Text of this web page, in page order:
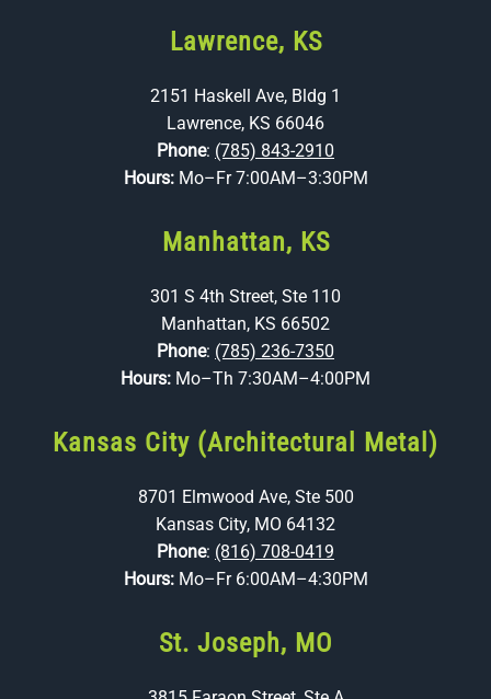
Lawrence, KS
2151 Haskell Ave, Bldg 1
Lawrence, KS 66046
Phone: (785) 843-2910
Hours: Mo–Fr 7:00AM–3:30PM
Manhattan, KS
301 S 4th Street, Ste 110
Manhattan, KS 66502
Phone: (785) 236-7350
Hours: Mo–Th 7:30AM–4:00PM
Kansas City (Architectural Metal)
8701 Elmwood Ave, Ste 500
Kansas City, MO 64132
Phone: (816) 708-0419
Hours: Mo–Fr 6:00AM–4:30PM
St. Joseph, MO